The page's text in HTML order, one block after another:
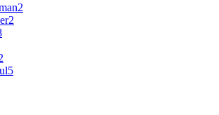
2
2
5